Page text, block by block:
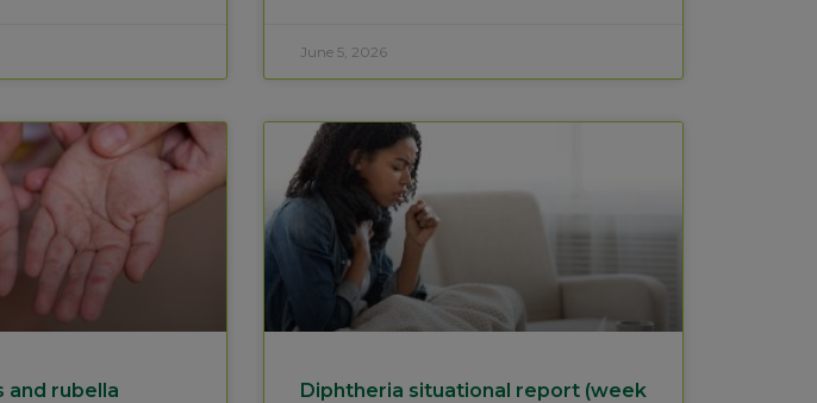
June 5, 2026
and rubella Diphtheria situational report (week